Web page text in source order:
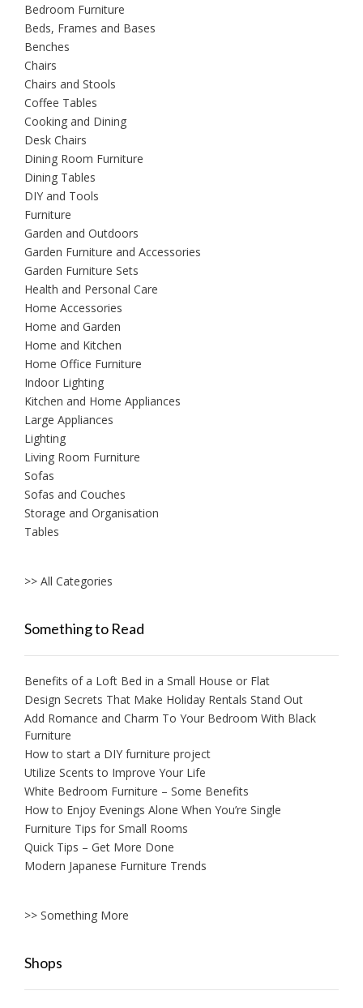
Bedroom Furniture
Beds, Frames and Bases
Benches
Chairs
Chairs and Stools
Coffee Tables
Cooking and Dining
Desk Chairs
Dining Room Furniture
Dining Tables
DIY and Tools
Furniture
Garden and Outdoors
Garden Furniture and Accessories
Garden Furniture Sets
Health and Personal Care
Home Accessories
Home and Garden
Home and Kitchen
Home Office Furniture
Indoor Lighting
Kitchen and Home Appliances
Large Appliances
Lighting
Living Room Furniture
Sofas
Sofas and Couches
Storage and Organisation
Tables
>> All Categories
Something to Read
Benefits of a Loft Bed in a Small House or Flat
Design Secrets That Make Holiday Rentals Stand Out
Add Romance and Charm To Your Bedroom With Black
Furniture
How to start a DIY furniture project
Utilize Scents to Improve Your Life
White Bedroom Furniture – Some Benefits
How to Enjoy Evenings Alone When You’re Single
Furniture Tips for Small Rooms
Quick Tips – Get More Done
Modern Japanese Furniture Trends
>> Something More
Shops